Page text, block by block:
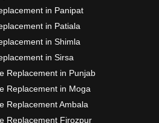
in Panipat
in Patiala
in Shimla
in Sirsa
Replacement in Punjab
Replacement in Moga
Replacement Ambala
Replacement Firozpur